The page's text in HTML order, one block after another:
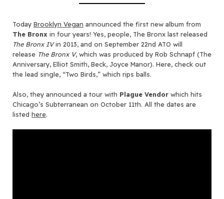
Today Brooklyn Vegan announced the first new album from
The Bronx in four years! Yes, people, The Bronx last released
The Bronx IVin 2013, and on September 22nd ATO will
release The Bronx V, which was produced by Rob Schnapf (The
Anniversary, Elliot Smith, Beck, Joyce Manor). Here, check out
the lead single, “Two Birds,” which rips balls.
Also, they announced a tour with Plague Vendor which hits
Chicago’s Subterranean on October 11th. All the dates are
listed here.